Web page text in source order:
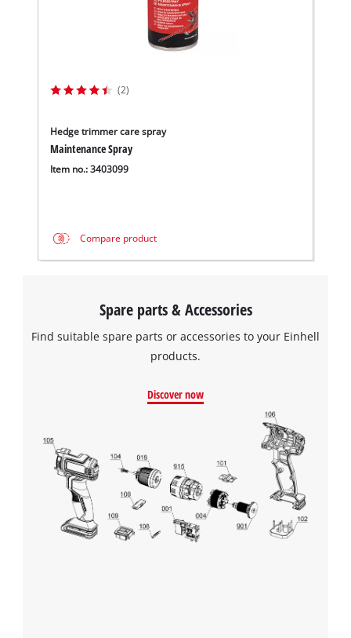
(2)
Hedge trimmer care spray
Maintenance Spray
Item no.: 3403099
Compare product
Spare parts & Accessories
Find suitable spare parts or accessories to your Einhell
products.
Discover now